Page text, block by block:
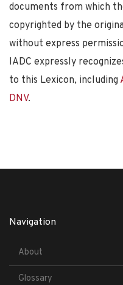
documents from which
copyrighted by the
without express
IADC expressly
to this Lexicon, including
DNV.
Navigation
About
Glossary